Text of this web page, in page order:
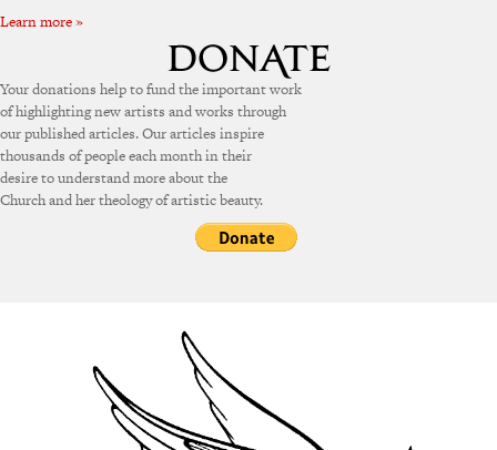
Learn more »
Your donations help to fund the important work
of highlighting new artists and works through
our published articles. Our articles inspire
thousands of people each month in their
desire to understand more about the
Church and her theology of artistic beauty.